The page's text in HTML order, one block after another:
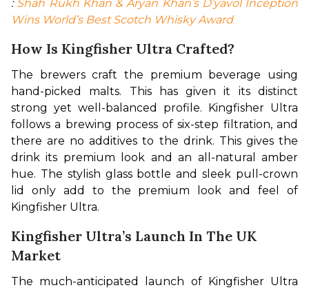
: Shah Rukh Khan & Aryan Khan’s D’yavol Inception
Wins World’s Best Scotch Whisky Award
How Is Kingfisher Ultra Crafted?
The brewers craft the premium beverage using
hand-picked malts. This has given it its distinct
strong yet well-balanced profile. Kingfisher Ultra
follows a brewing process of six-step filtration, and
there are no additives to the drink. This gives the
drink its premium look and an all-natural amber
hue. The stylish glass bottle and sleek pull-crown
lid only add to the premium look and feel of
Kingfisher Ultra.
Kingfisher Ultra’s Launch In The UK
Market
The much-anticipated launch of Kingfisher Ultra